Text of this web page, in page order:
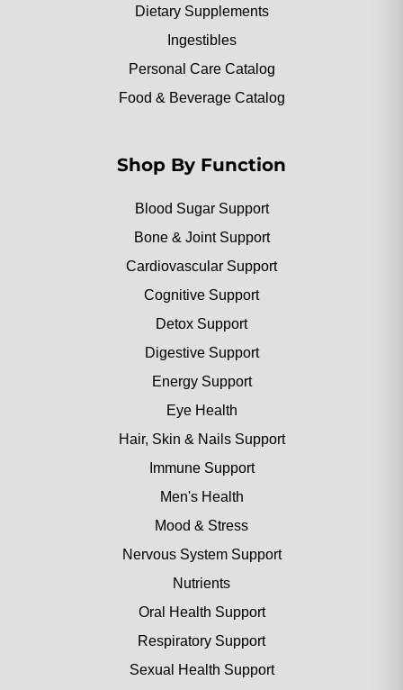
Dietary Supplements
Ingestibles
Personal Care Catalog
Food & Beverage Catalog
Shop By Function
Blood Sugar Support
Bone & Joint Support
Cardiovascular Support
Cognitive Support
Detox Support
Digestive Support
Energy Support
Eye Health
Hair, Skin & Nails Support
Immune Support
Men's Health
Mood & Stress
Nervous System Support
Nutrients
Oral Health Support
Respiratory Support
Sexual Health Support